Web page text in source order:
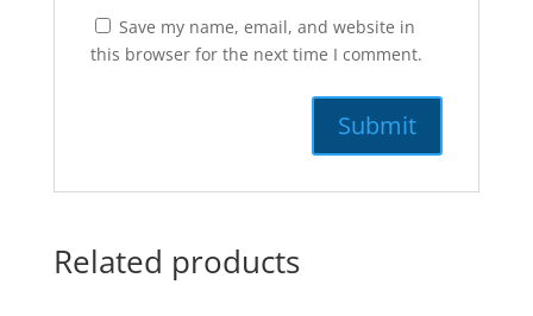
Save my name, email, and website in
this browser for the next time I comment.
Related products